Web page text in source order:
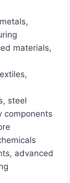
materials,
steel
components
advanced